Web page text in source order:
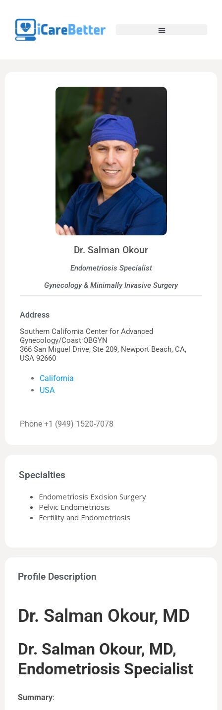
Dr. Salman Okour
Endometriosis Specialist
Gynecology & Minimally Invasive Surgery
Address
Southern California Center for Advanced
Gynecology/Coast OBGYN
366 San Miguel Drive, Ste 209, Newport Beach, CA,
USA 92660
California
USA
Phone +1 (949) 1520-7078
Specialties
Endometriosis Excision Surgery
Pelvic Endometriosis
Fertility and Endometriosis
Profile Description
Dr. Salman Okour, MD
Dr. Salman Okour, MD,
Endometriosis Specialist
Summary: